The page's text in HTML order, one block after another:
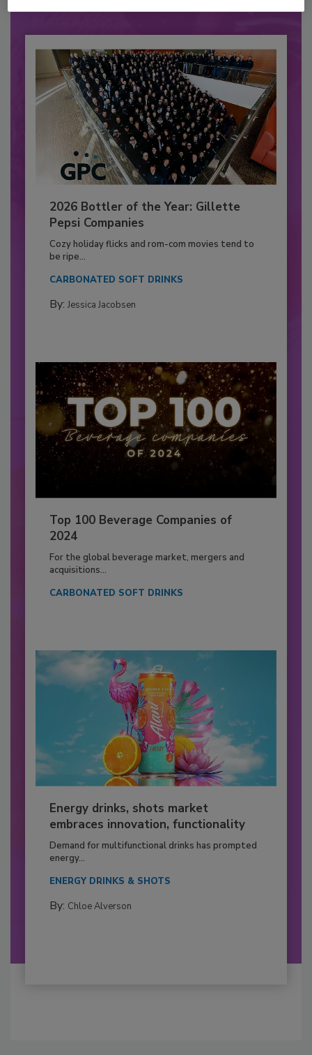
2026 Bottler of the Year: Gillette
Pepsi Companies
Cozy holiday flicks and rom-com movies tend to
be ripe...
CARBONATED SOFT DRINKS
By: Jessica Jacobsen
Top 100 Beverage Companies of
2024
For the global beverage market, mergers and
acquisitions...
CARBONATED SOFT DRINKS
Energy drinks, shots market
embraces innovation, functionality
Demand for multifunctional drinks has prompted
energy...
ENERGY DRINKS & SHOTS
By: Chloe Alverson